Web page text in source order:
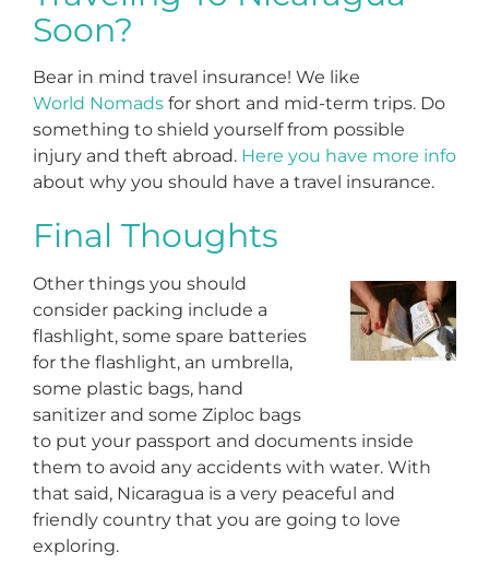
Soon?
Bear in mind travel insurance! We like
World Nomads for short and mid-term trips. Do
something to shield yourself from possible
injury and theft abroad. Here you have more info
about why you should have a travel insurance.
Final Thoughts
Other things you should
consider packing include a
flashlight, some spare batteries
for the flashlight, an umbrella,
some plastic bags, hand
sanitizer and some Ziploc bags
to put your passport and documents inside
them to avoid any accidents with water. With
that said, Nicaragua is a very peaceful and
friendly country that you are going to love
exploring.